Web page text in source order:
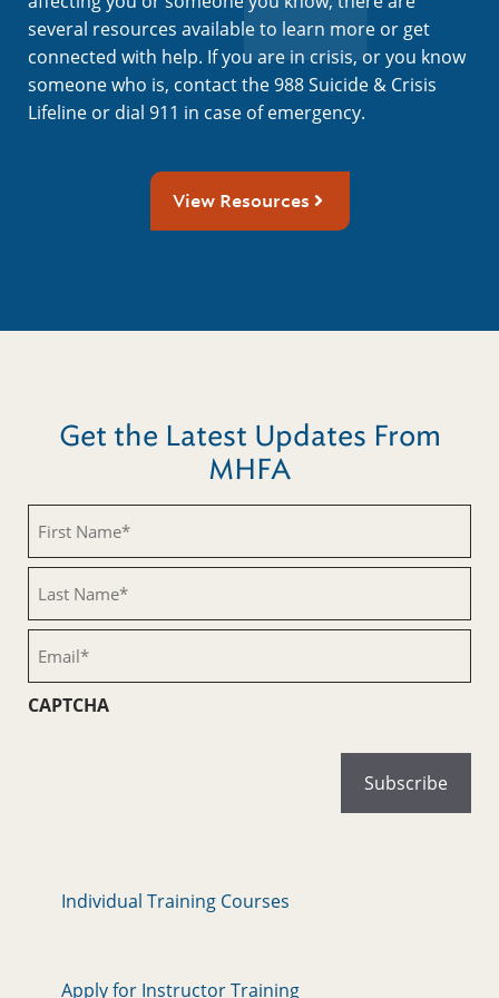
several resources available to learn more or get
connected with help. If you are in crisis, or you know
someone who is, contact the 988 Suicide & Crisis
Lifeline or dial 911 in case of emergency.
View Resources
Get the Latest Updates From
MHFA
Name
(Required)
Name
(Required)
CAPTCHA
Individual Training Courses
Apply for Instructor Training